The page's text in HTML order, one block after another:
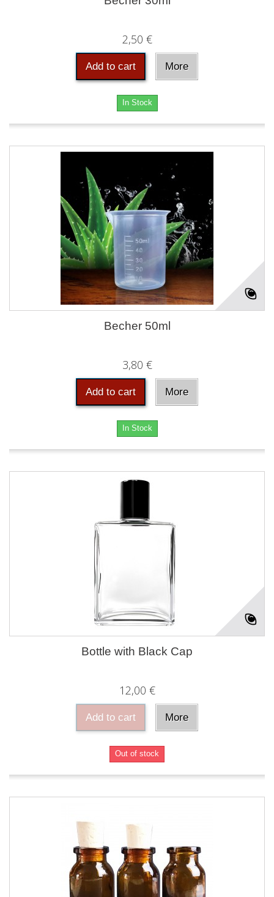
2,50 €
Add to cart More
In Stock
Becher 50ml
3,80 €
Add to cart More
In Stock
Bottle with Black Cap
12,00 €
Add to cart More
Out of stock